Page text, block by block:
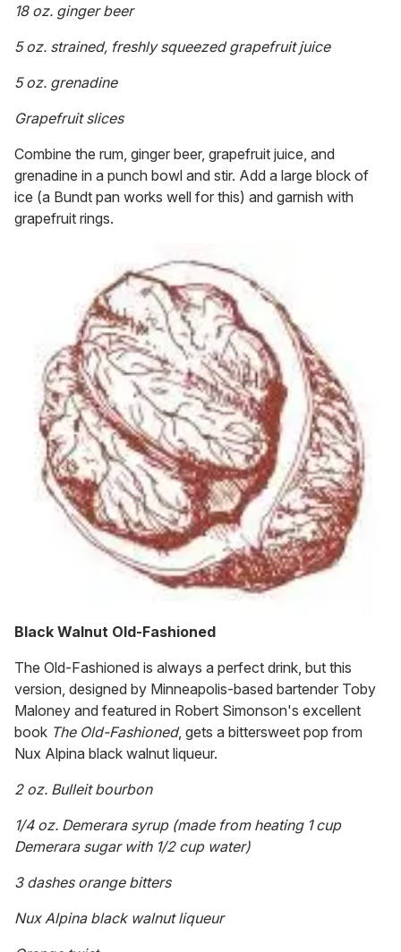
18 oz. ginger beer
5 oz. strained, freshly squeezed grapefruit juice
5 oz. grenadine
Grapefruit slices
Combine the rum, ginger beer, grapefruit juice, and
grenadine in a punch bowl and stir. Add a large block of
ice (a Bundt pan works well for this) and garnish with
grapefruit rings.
Black Walnut Old-Fashioned
The Old-Fashioned is always a perfect drink, but this
version, designed by Minneapolis-based bartender Toby
Maloney and featured in Robert Simonson's excellent
book The Old-Fashioned, gets a bittersweet pop from
Nux Alpina black walnut liqueur.
2 oz. Bulleit bourbon
1/4 oz. Demerara syrup (made from heating 1 cup
Demerara sugar with 1/2 cup water)
3 dashes orange bitters
Nux Alpina black walnut liqueur